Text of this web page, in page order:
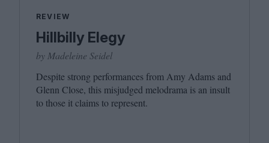
REVIEW
Hillbilly Elegy
by Madeleine Seidel
Despite strong performances from Amy Adams and
Glenn Close, this misjudged melodrama is an insult
to those it claims to represent.